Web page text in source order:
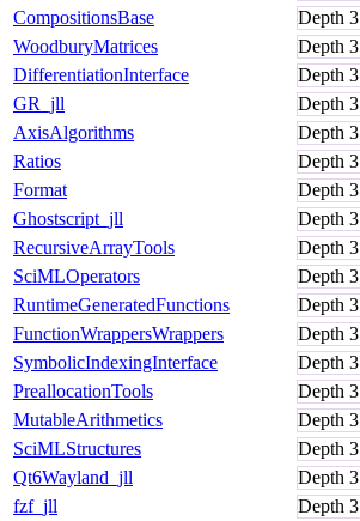
CompositionsBase
Depth 3
WoodburyMatrices
Depth 3
DifferentiationInterface
Depth 3
GR_jll
Depth 3
AxisAlgorithms
Depth 3
Ratios
Depth 3
Format
Depth 3
Ghostscript_jll
Depth 3
RecursiveArrayTools
Depth 3
SciMLOperators
Depth 3
RuntimeGeneratedFunctions
Depth 3
FunctionWrappersWrappers
Depth 3
SymbolicIndexingInterface
Depth 3
PreallocationTools
Depth 3
MutableArithmetics
Depth 3
SciMLStructures
Depth 3
Qt6Wayland_jll
Depth 3
fzf_jll
Depth 3